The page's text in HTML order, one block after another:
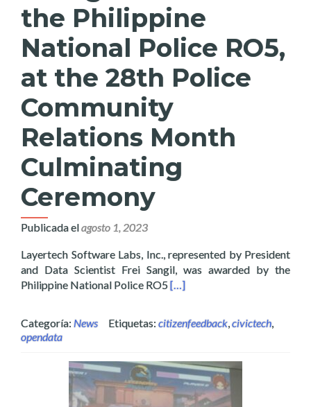
the Philippine
National Police RO5,
at the 28th Police
Community
Relations Month
Culminating
Ceremony
Publicada elagosto 1, 2023
Layertech Software Labs, Inc., represented by President
and Data Scientist Frei Sangil, was awarded by the
Philippine National Police RO5Read more about Layertech
[…]
Categoría: News Etiquetas: citizenfeedback,civictech,
opendata